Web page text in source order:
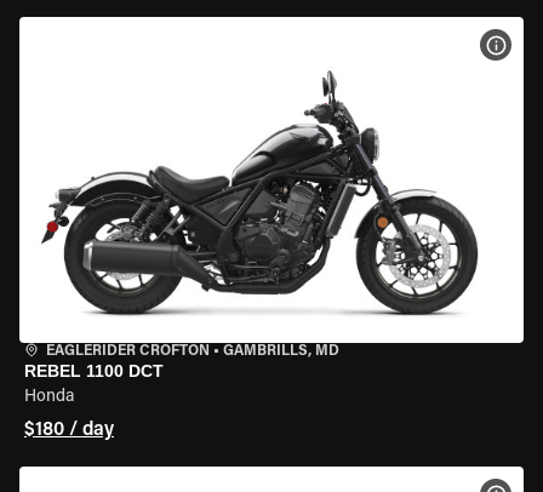
EAGLERIDER CROFTON • GAMBRILLS, MD
REBEL 1100 DCT
Honda
$180 / day